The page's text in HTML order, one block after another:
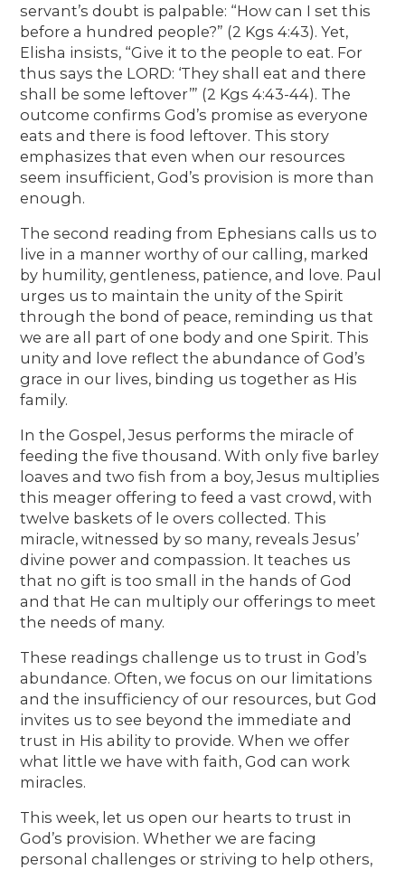
servant’s doubt is palpable: “How can I set this
before a hundred people?” (2 Kgs 4:43). Yet,
Elisha insists, “Give it to the people to eat. For
thus says the LORD: ‘They shall eat and there
shall be some leftover’” (2 Kgs 4:43-44). The
outcome confirms God’s promise as everyone
eats and there is food leftover. This story
emphasizes that even when our resources
seem insufficient, God’s provision is more than
enough.
The second reading from Ephesians calls us to
live in a manner worthy of our calling, marked
by humility, gentleness, patience, and love. Paul
urges us to maintain the unity of the Spirit
through the bond of peace, reminding us that
we are all part of one body and one Spirit. This
unity and love reflect the abundance of God’s
grace in our lives, binding us together as His
family.
In the Gospel, Jesus performs the miracle of
feeding the five thousand. With only five barley
loaves and two fish from a boy, Jesus multiplies
this meager offering to feed a vast crowd, with
twelve baskets of le overs collected. This
miracle, witnessed by so many, reveals Jesus’
divine power and compassion. It teaches us
that no gift is too small in the hands of God
and that He can multiply our offerings to meet
the needs of many.
These readings challenge us to trust in God’s
abundance. Often, we focus on our limitations
and the insufficiency of our resources, but God
invites us to see beyond the immediate and
trust in His ability to provide. When we offer
what little we have with faith, God can work
miracles.
This week, let us open our hearts to trust in
God’s provision. Whether we are facing
personal challenges or striving to help others,